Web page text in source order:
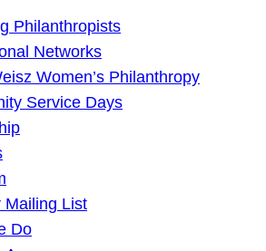
Philanthropists
Networks
Women’s Philanthropy
Service Days
Mailing List
Do